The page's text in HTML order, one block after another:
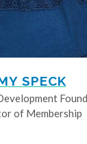
SPECK
of Membership